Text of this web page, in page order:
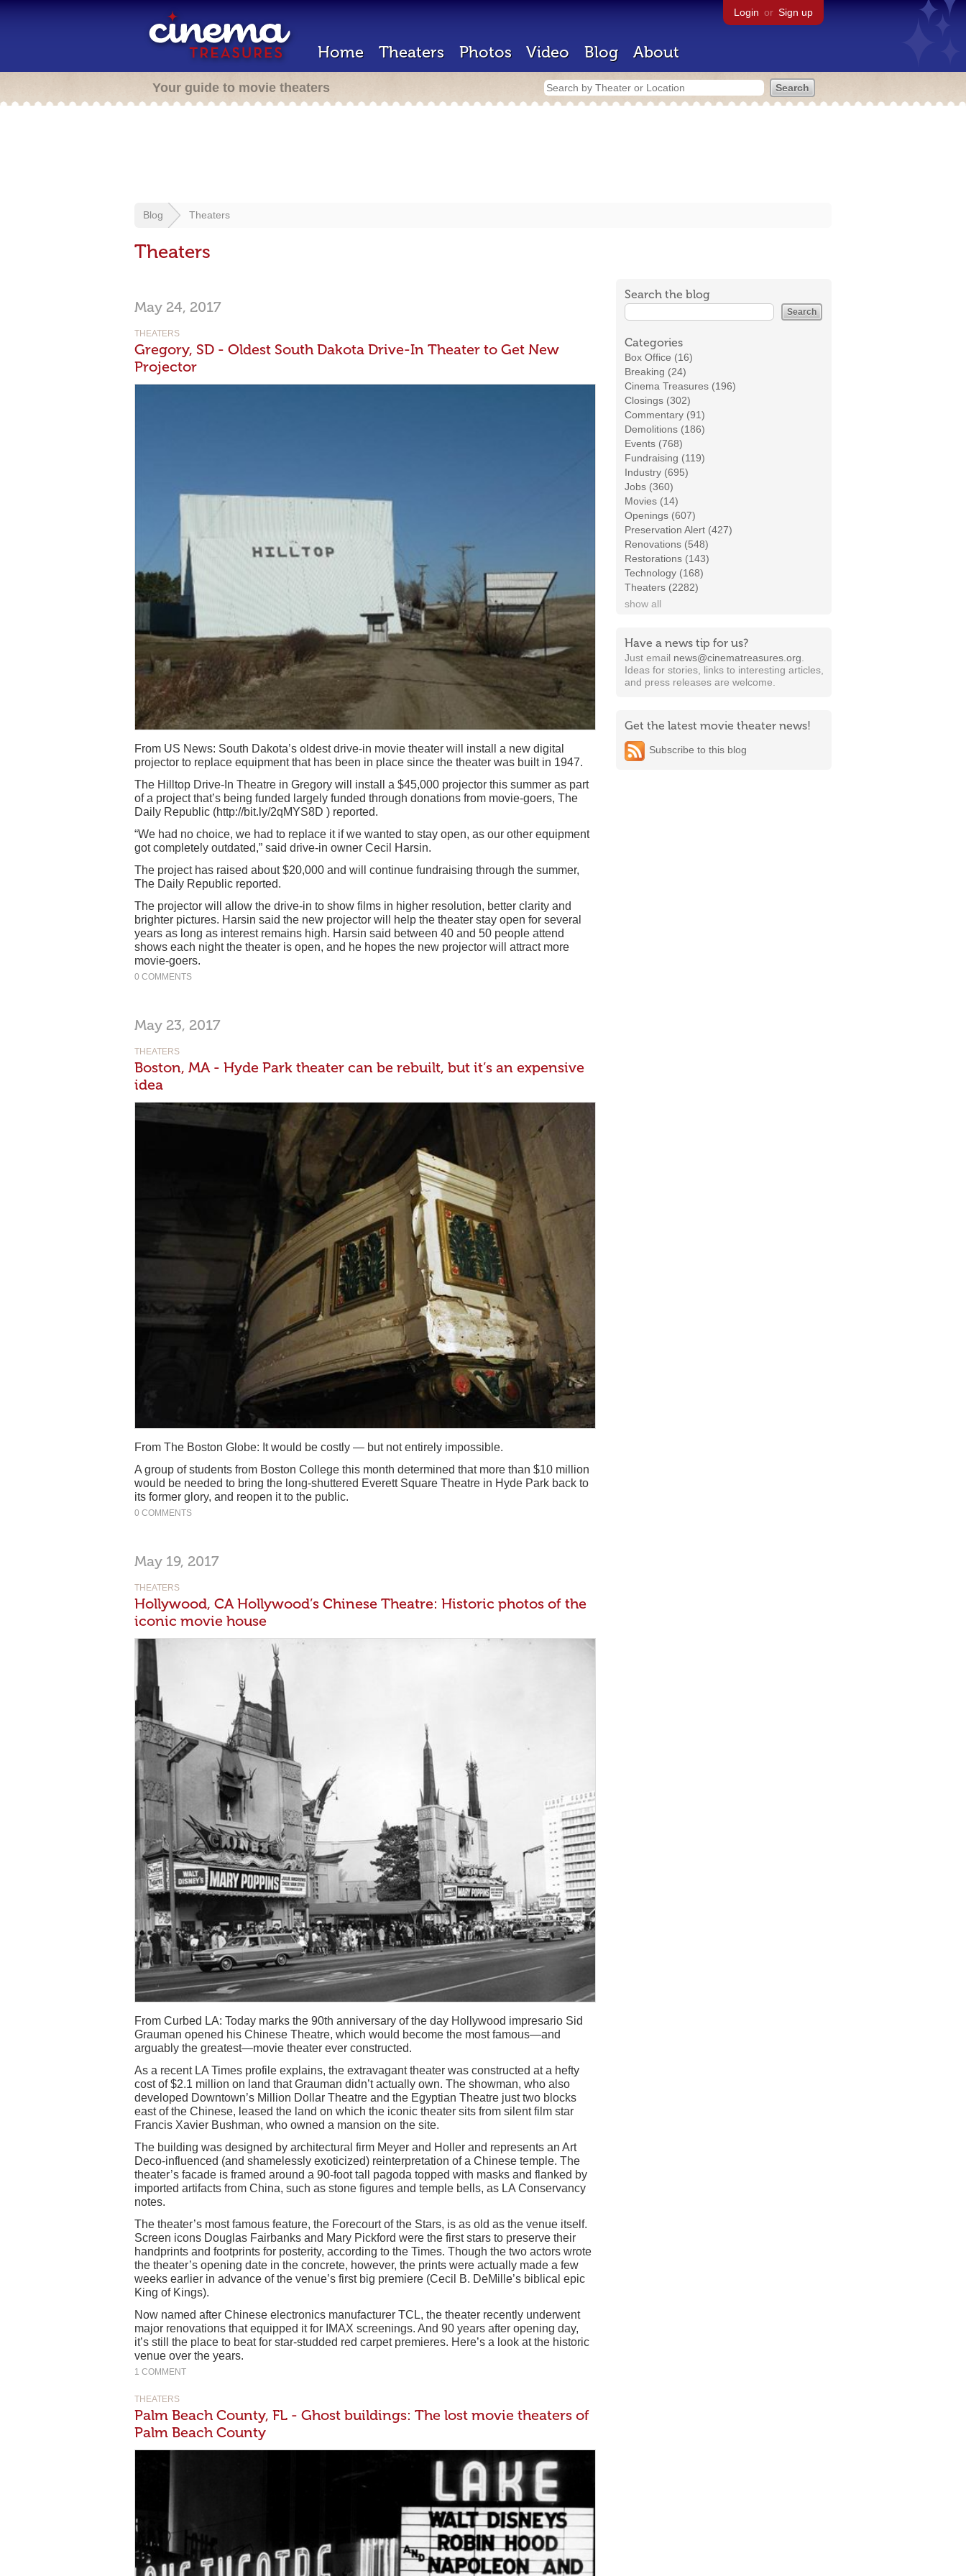
Login or Sign up
Home Theaters Photos Video Blog About
Your guide to movie theaters
Blog Theaters
Search the blog
Categories
Box Office (16)
Breaking (24)
Cinema Treasures (196)
Closings (302)
Commentary (91)
Demolitions (186)
Events (768)
Fundraising (119)
Industry (695)
Jobs (360)
Movies (14)
Openings (607)
Preservation Alert (427)
Renovations (548)
Restorations (143)
Technology (168)
Theaters (2282)
show all
Have a news tip for us?
Just email news@cinematreasures.org
Ideas for stories, links to interesting articles,
and press releases are welcome.
Get the latest movie theater news!
Subscribe to this blog
Theaters
May 24, 2017
THEATERS
Gregory, SD - Oldest South Dakota Drive-In Theater to Get New
Projector
From US News: South Dakota’s oldest drive-in movie theater will install a new digital
projector to replace equipment that has been in place since the theater was built in 1947.
The Hilltop Drive-In Theatre in Gregory will install a $45,000 projector this summer as part
of a project that’s being funded largely funded through donations from movie-goers, The
Daily Republic (http://bit.ly/2qMYS8D ) reported.
“We had no choice, we had to replace it if we wanted to stay open, as our other equipment
got completely outdated,” said drive-in owner Cecil Harsin.
The project has raised about $20,000 and will continue fundraising through the summer,
The Daily Republic reported.
The projector will allow the drive-in to show films in higher resolution, better clarity and
brighter pictures. Harsin said the new projector will help the theater stay open for several
years as long as interest remains high. Harsin said between 40 and 50 people attend
shows each night the theater is open, and he hopes the new projector will attract more
movie-goers.
0 COMMENTS
May 23, 2017
THEATERS
Boston, MA - Hyde Park theater can be rebuilt, but it’s an expensive
idea
From The Boston Globe: It would be costly — but not entirely impossible.
A group of students from Boston College this month determined that more than $10 million
would be needed to bring the long-shuttered Everett Square Theatre in Hyde Park back to
its former glory, and reopen it to the public.
0 COMMENTS
May 19, 2017
THEATERS
Hollywood, CA Hollywood’s Chinese Theatre: Historic photos of the
iconic movie house
From Curbed LA: Today marks the 90th anniversary of the day Hollywood impresario Sid
Grauman opened his Chinese Theatre, which would become the most famous—and
arguably the greatest—movie theater ever constructed.
As a recent LA Times profile explains, the extravagant theater was constructed at a hefty
cost of $2.1 million on land that Grauman didn’t actually own. The showman, who also
developed Downtown’s Million Dollar Theatre and the Egyptian Theatre just two blocks
east of the Chinese, leased the land on which the iconic theater sits from silent film star
Francis Xavier Bushman, who owned a mansion on the site.
The building was designed by architectural firm Meyer and Holler and represents an Art
Deco-influenced (and shamelessly exoticized) reinterpretation of a Chinese temple. The
theater’s facade is framed around a 90-foot tall pagoda topped with masks and flanked by
imported artifacts from China, such as stone figures and temple bells, as LA Conservancy
notes.
The theater’s most famous feature, the Forecourt of the Stars, is as old as the venue itself.
Screen icons Douglas Fairbanks and Mary Pickford were the first stars to preserve their
handprints and footprints for posterity, according to the Times. Though the two actors wrote
the theater’s opening date in the concrete, however, the prints were actually made a few
weeks earlier in advance of the venue’s first big premiere (Cecil B. DeMille’s biblical epic
King of Kings).
Now named after Chinese electronics manufacturer TCL, the theater recently underwent
major renovations that equipped it for IMAX screenings. And 90 years after opening day,
it’s still the place to beat for star-studded red carpet premieres. Here’s a look at the historic
venue over the years.
1 COMMENT
THEATERS
Palm Beach County, FL - Ghost buildings: The lost movie theaters of
Palm Beach County